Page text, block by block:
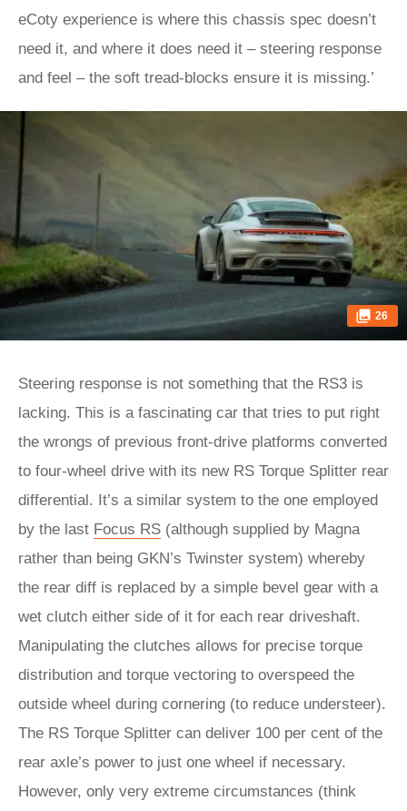
eCoty experience is where this chassis spec doesn’t
need it, and where it does need it – steering response
and feel – the soft tread-blocks ensure it is missing.’
26
Steering response is not something that the RS3 is
lacking. This is a fascinating car that tries to put right
the wrongs of previous front-drive platforms converted
to four-wheel drive with its new RS Torque Splitter rear
differential. It’s a similar system to the one employed
by the last Focus RS (although supplied by Magna
rather than being GKN’s Twinster system) whereby
the rear diff is replaced by a simple bevel gear with a
wet clutch either side of it for each rear driveshaft.
Manipulating the clutches allows for precise torque
distribution and torque vectoring to overspeed the
outside wheel during cornering (to reduce understeer).
The RS Torque Splitter can deliver 100 per cent of the
rear axle’s power to just one wheel if necessary.
However, only very extreme circumstances (think